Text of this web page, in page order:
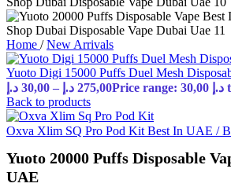
Home / New Arrivals
Yuoto Digi 15000 Puffs Duel Mesh
30,00 د.إ – 275,00 د.إ
Back to products
Oxva Xlim SQ Pro Pod Kit Best In UAE /
Yuoto 20000 Puffs Disposable
UAE